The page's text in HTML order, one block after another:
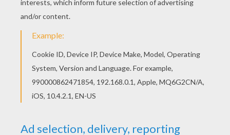
KEYWORDS: Summer Springtime
RATE THIS PAGE